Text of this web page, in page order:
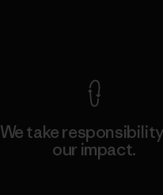
We take
our impact.